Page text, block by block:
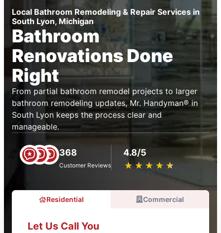
Local Bathroom Remodeling & Repair Services in
South Lyon, Michigan
Bathroom
Renovations Done
Right
From partial bathroom remodel projects to larger
bathroom remodeling updates, Mr. Handyman® in
South Lyon keeps the process clear and
manageable.
368
Customer Reviews
4.8/5
★ ★ ★ ★ ★
☆ ☆ ☆ ☆ ☆
Residential Commercial
Let Us Call You